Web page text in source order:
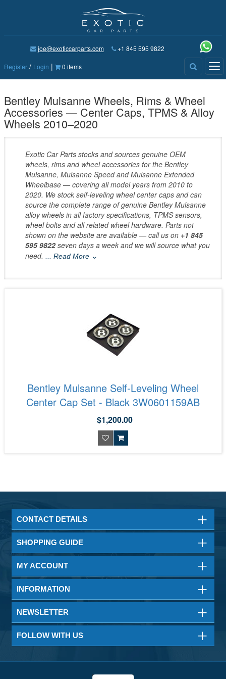
joe@exoticcarparts.com +1 845 595 9822
Register / Login | 0 items
Bentley Mulsanne Wheels, Rims & Wheel
Accessories — Center Caps, TPMS & Alloy
Wheels 2010–2020
Exotic Car Parts stocks and sources genuine OEM
wheels, rims and wheel accessories for the Bentley
Mulsanne, Mulsanne Speed and Mulsanne Extended
Wheelbase — covering all model years from 2010 to
2020. We stock self-leveling wheel center caps and can
source the complete range of genuine Bentley Mulsanne
alloy wheels in all factory specifications, TPMS sensors,
wheel bolts and all related wheel hardware. Parts not
shown on the website are available — call us on +1 845
595 9822seven days a week and we will source what you
need.
... Read More ⌄
Bentley Mulsanne Self-Leveling Wheel
Center Cap Set - Black 3W0601159AB
$1,200.00
CONTACT DETAILS
SHOPPING GUIDE
MY ACCOUNT
INFORMATION
NEWSLETTER
FOLLOW WITH US